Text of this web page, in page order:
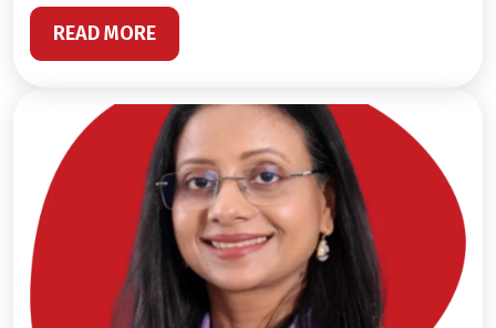
READ MORE